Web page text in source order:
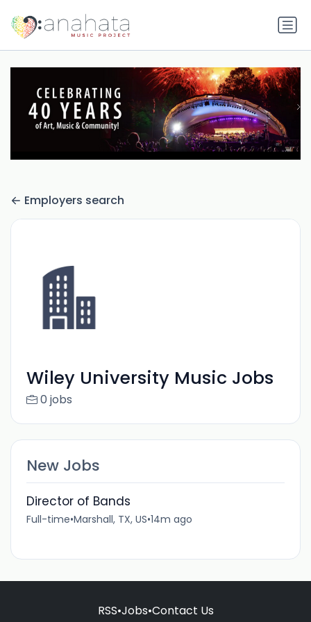
Employers search
Wiley University Music Jobs
0 jobs
New Jobs
Director of Bands
Full-time•Marshall, TX, US•14m ago
RSS•Jobs•Contact Us